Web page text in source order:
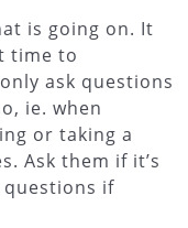
is going on. It
time to
ask questions
ie. when
or taking a
Ask them if it’s
questions if